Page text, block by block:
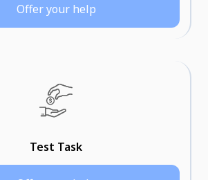
Offer your help
Test Task